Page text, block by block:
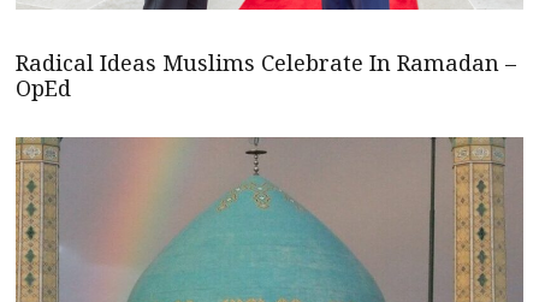
Radical Ideas Muslims Celebrate In Ramadan –
OpEd